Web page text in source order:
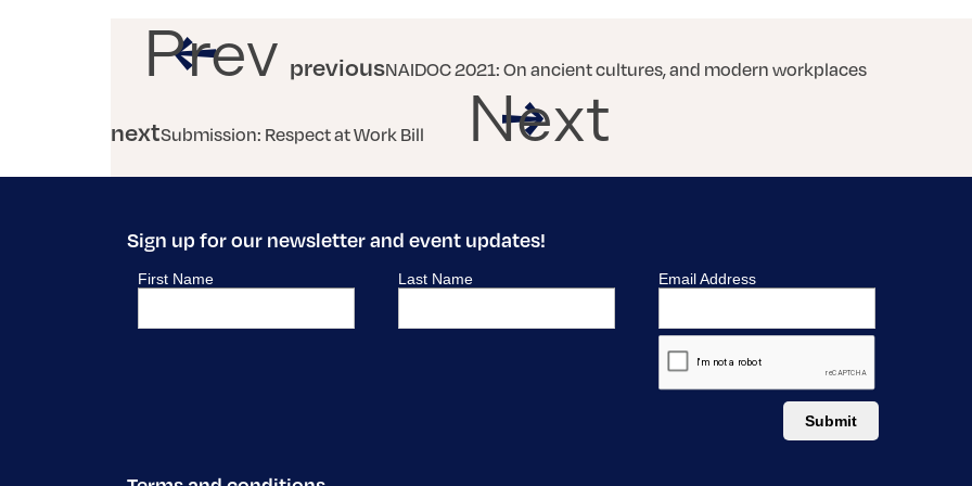
Prev previousNAIDOC 2021: On ancient cultures, and modern workplaces
nextSubmission: Respect at Work Bill Next
Sign up for our newsletter and event updates!